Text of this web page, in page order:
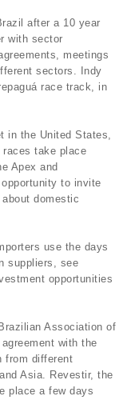
after a 10 year
with sector
meetings
sectors. Indy
race track, in
in the United States,
take place
Apex and
to invite
domestic
use the days
suppliers, see
opportunities
Association of
with the
from different
Asia. Revestir, the
place a few days